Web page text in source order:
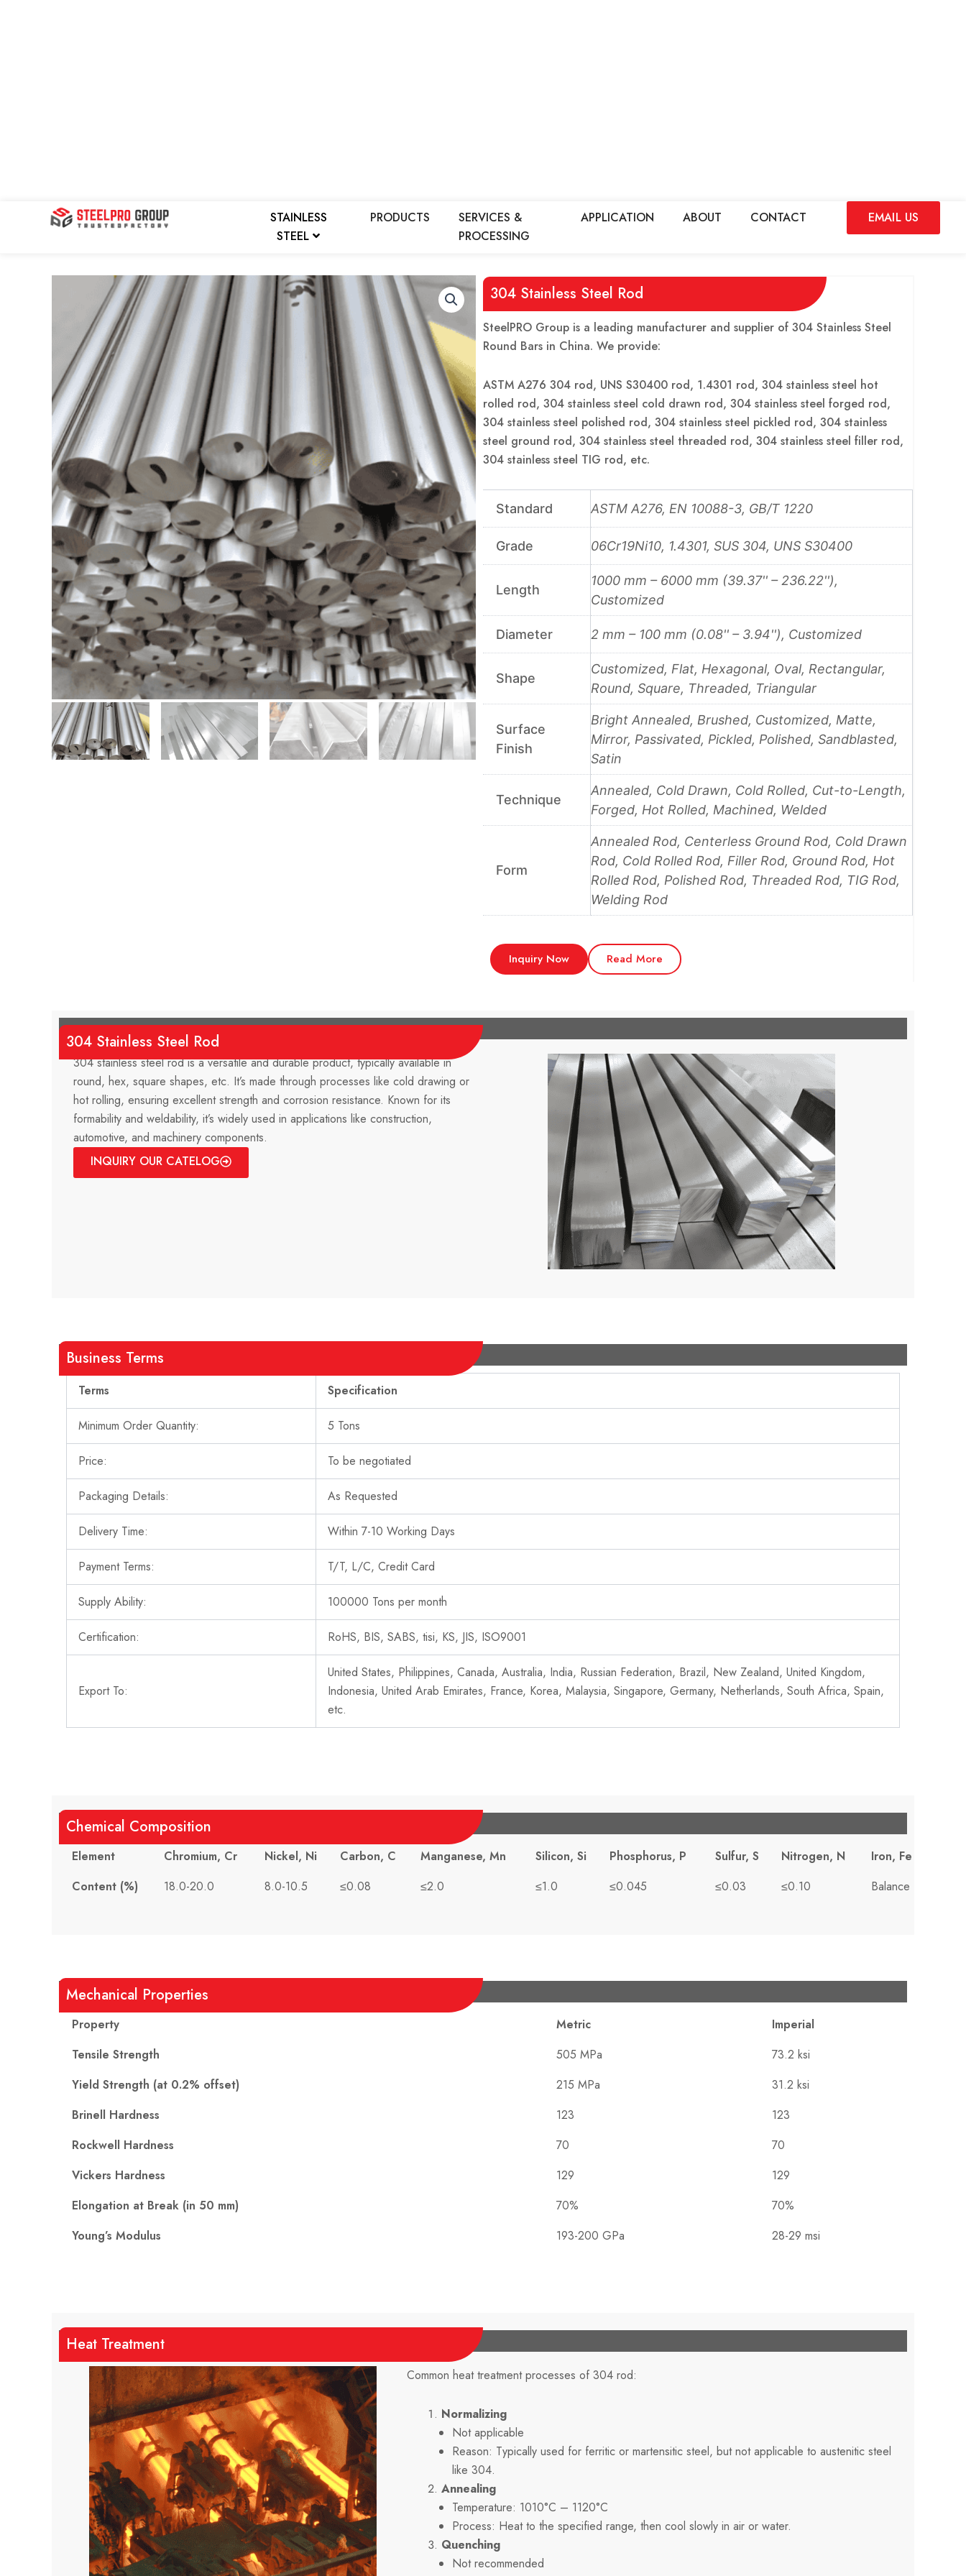
STAINLESS
STEEL
PRODUCTS
SERVICES &
PROCESSING
APPLICATION ABOUT CONTACT EMAIL US
304 Stainless Steel Rod
SteelPRO Group is a leading manufacturer and supplier of 304 Stainless Steel
Round Bars in China. We provide:
ASTM A276 304 rod, UNS S30400 rod, 1.4301 rod, 304 stainless steel hot
rolled rod, 304 stainless steel cold drawn rod, 304 stainless steel forged rod,
304 stainless steel polished rod, 304 stainless steel pickled rod, 304 stainless
steel ground rod, 304 stainless steel threaded rod, 304 stainless steel filler rod,
304 stainless steel TIG rod, etc.
Standard ASTM A276, EN 10088-3, GB/T 1220
Grade 06Cr19Ni10, 1.4301, SUS 304, UNS S30400
Length
1000 mm – 6000 mm (39.37'' – 236.22''),
Customized
Diameter 2 mm – 100 mm (0.08'' – 3.94''), Customized
Shape
Customized, Flat, Hexagonal, Oval, Rectangular,
Round, Square, Threaded, Triangular
Surface
Finish
Bright Annealed, Brushed, Customized, Matte,
Mirror, Passivated, Pickled, Polished, Sandblasted,
Satin
Technique
Annealed, Cold Drawn, Cold Rolled, Cut-to-Length,
Forged, Hot Rolled, Machined, Welded
Form
Annealed Rod, Centerless Ground Rod, Cold Drawn
Rod, Cold Rolled Rod, Filler Rod, Ground Rod, Hot
Rolled Rod, Polished Rod, Threaded Rod, TIG Rod,
Welding Rod
Inquiry Now Read More
304 Stainless Steel Rod
304 stainless steel rod is a versatile and durable product, typically available in
round, hex, square shapes, etc. It’s made through processes like cold drawing or
hot rolling, ensuring excellent strength and corrosion resistance. Known for its
formability and weldability, it’s widely used in applications like construction,
automotive, and machinery components.
INQUIRY OUR CATELOG
Business Terms
Terms Specification
Minimum Order Quantity: 5 Tons
Price: To be negotiated
Packaging Details: As Requested
Delivery Time: Within 7-10 Working Days
Payment Terms: T/T, L/C, Credit Card
Supply Ability: 100000 Tons per month
Certification: RoHS, BIS, SABS, tisi, KS, JIS, ISO9001
Export To:
United States, Philippines, Canada, Australia, India, Russian Federation, Brazil, New Zealand, United Kingdom,
Indonesia, United Arab Emirates, France, Korea, Malaysia, Singapore, Germany, Netherlands, South Africa, Spain,
etc.
Chemical Composition
Element Chromium, Cr Nickel, Ni Carbon, C Manganese, Mn Silicon, Si Phosphorus, P Sulfur, S Nitrogen, N
Iron, Fe
Content (%)
18.0-20.0 8.0-10.5 ≤0.08 ≤2.0 ≤1.0 ≤0.045 ≤0.03 ≤0.10 Balance
Mechanical Properties
Property Metric
Imperial
Tensile Strength
505 MPa
73.2 ksi
Yield Strength (at 0.2% offset)
215 MPa
31.2 ksi
Brinell Hardness
123
123
Rockwell Hardness
70
70
Vickers Hardness
129
129
Elongation at Break (in 50 mm)
70%
70%
Young’s Modulus
193-200 GPa 28-29 msi
Heat Treatment
Common heat treatment processes of 304 rod:
Normalizing
Not applicable
Reason: Typically used for ferritic or martensitic steel, but not applicable to austenitic steel
like 304.
Annealing
Temperature: 1010°C – 1120°C
Process: Heat to the specified range, then cool slowly in air or water.
Quenching
Not recommended